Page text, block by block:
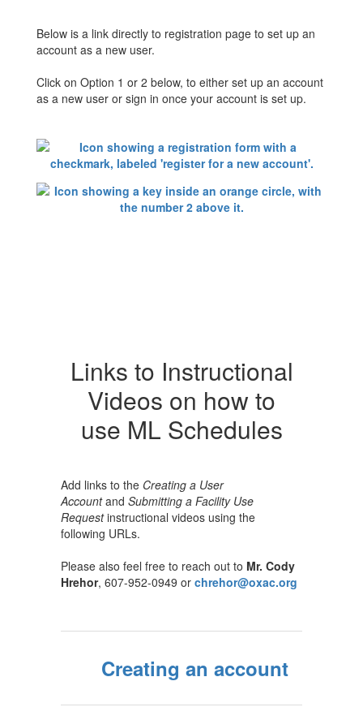
Below is a link directly to registration page to set up an
account as a new user.
Click on Option 1 or 2 below, to either set up an account
as a new user or sign in once your account is set up.
Links to Instructional
Videos on how to
use ML Schedules
Add links to the Creating a User
Accountand Submitting a Facility Use
Requestinstructional videos using the
following URLs.
Please also feel free to reach out to Mr. Cody
Hrehor, 607-952-0949 or chrehor@oxac.org
Creating an account